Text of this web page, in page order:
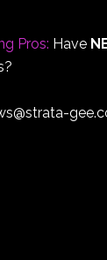
Pros: Have